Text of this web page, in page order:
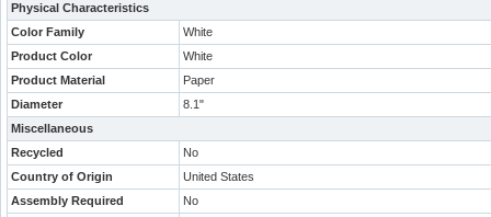
Physical Characteristics
Color Family
White
Product Color
White
Product Material
Paper
Diameter
8.1"
Miscellaneous
Recycled
No
Country of Origin
United States
Assembly Required
No